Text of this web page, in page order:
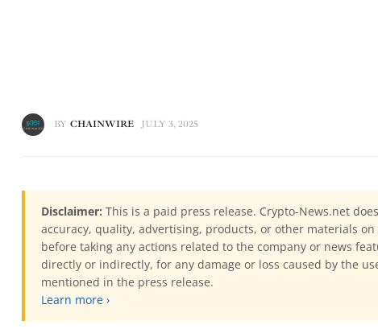
BY CHAINWIRE JULY 3, 2025
Disclaimer: This is a paid press release. Crypto-News.net
accuracy, quality, advertising, products, or other materials
before taking any actions related to the company or news
directly or indirectly, for any damage or loss caused by the
mentioned in the press release.
Learn more ›